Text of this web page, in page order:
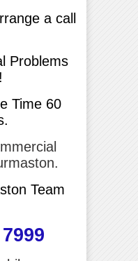
a call
Problems
Time 60
Team